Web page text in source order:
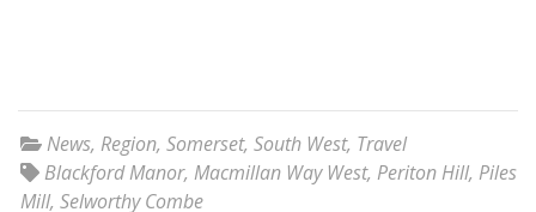
News, Region, Somerset, South West, Travel
Blackford Manor, Macmillan Way West, Periton Hill, Piles
Mill, Selworthy Combe